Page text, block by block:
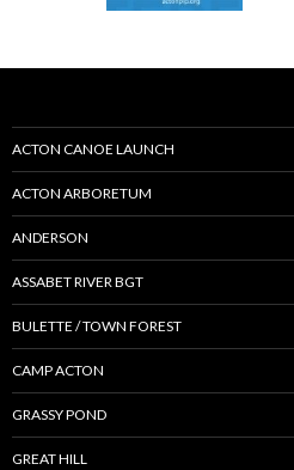
ACTON CANOE LAUNCH
ACTON ARBORETUM
ANDERSON
ASSABET RIVER BGT
BULETTE / TOWN FOREST
CAMP ACTON
GRASSY POND
GREAT HILL